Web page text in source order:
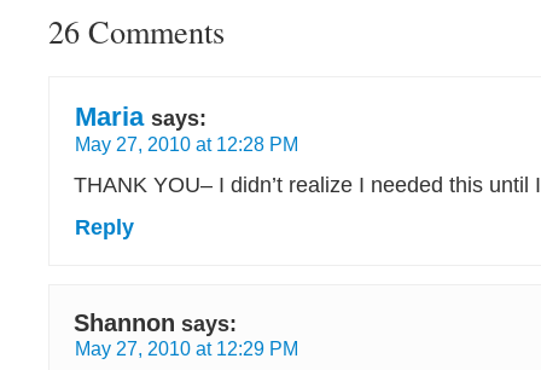
26 Comments
Maria says:
May 27, 2010 at 12:28 PM
THANK YOU– I didn’t realize I needed this until
Reply
Shannon says:
May 27, 2010 at 12:29 PM